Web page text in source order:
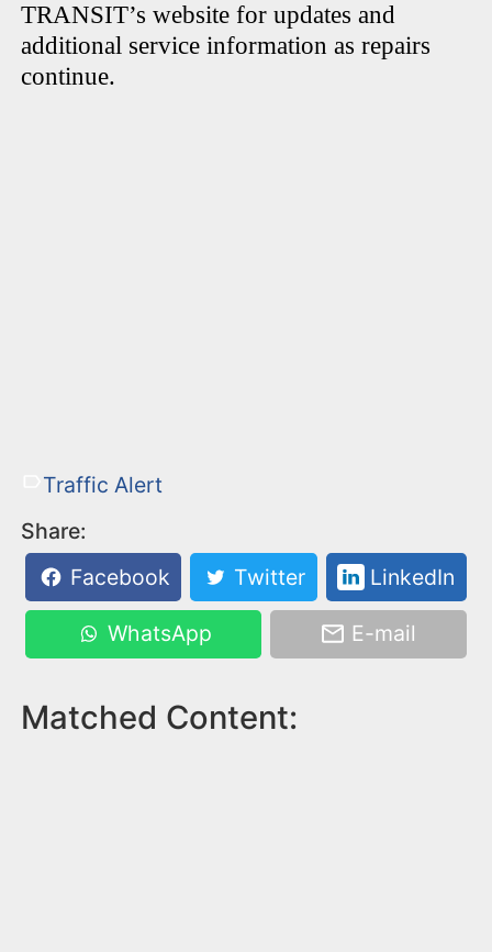
TRANSIT’s website for updates and
additional service information as repairs
continue.
Traffic Alert
Share:
Facebook
Twitter LinkedIn
WhatsApp E-mail
Matched Content: